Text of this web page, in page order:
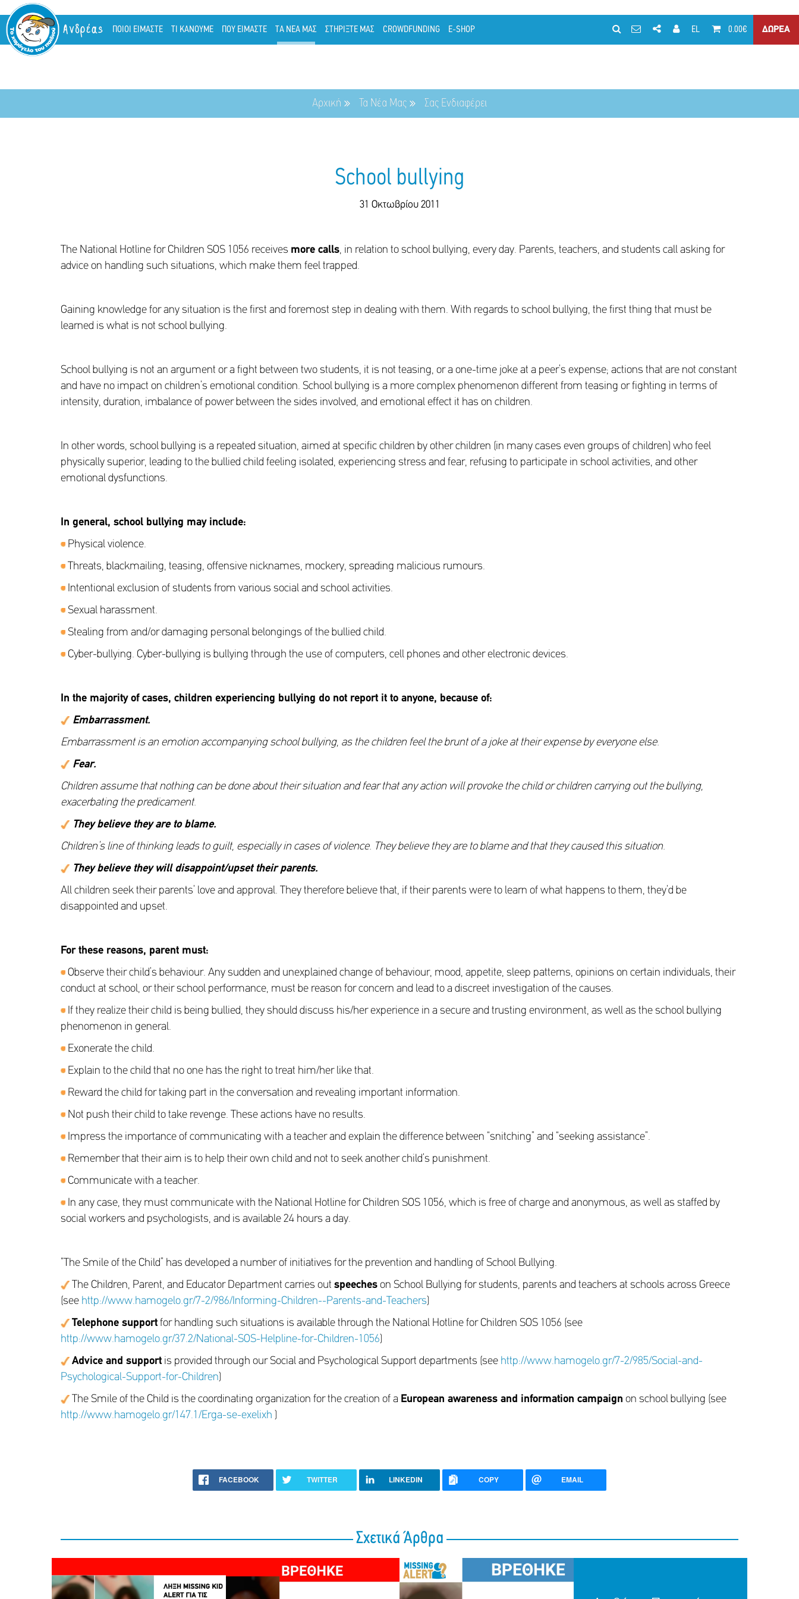
Ανδρέας ΠΟΙΟΙ ΕΙΜΑΣΤΕ ΤΙ ΚΑΝΟΥΜΕ ΠΟΥ ΕΙΜΑΣΤΕ ΤΑ ΝΕΑ ΜΑΣ ΣΤΗΡΙΞΤΕ ΜΑΣ CROWDFUNDING E-SHOP EL 0.00€ ΔΩΡΕΑ
Αρχική Τα Νέα Μας Σας Ενδιαφέρει
School bullying
31 Οκτωβρίου 2011
The National Hotline for Children SOS 1056 receives more calls, in relation to school bullying, every day. Parents, teachers, and students call asking for
advice on handling such situations, which make them feel trapped.
Gaining knowledge for any situation is the first and foremost step in dealing with them. With regards to school bullying, the first thing that must be
learned is what is not school bullying.
School bullying is not an argument or a fight between two students, it is not teasing, or a one-time joke at a peer’s expense; actions that are not constant
and have no impact on children’s emotional condition. School bullying is a more complex phenomenon different from teasing or fighting in terms of
intensity, duration, imbalance of power between the sides involved, and emotional effect it has on children.
In other words, school bullying is a repeated situation, aimed at specific children by other children (in many cases even groups of children) who feel
physically superior, leading to the bullied child feeling isolated, experiencing stress and fear, refusing to participate in school activities, and other
emotional dysfunctions.
In general, school bullying may include:
Physical violence.
Threats, blackmailing, teasing, offensive nicknames, mockery, spreading malicious rumours.
Intentional exclusion of students from various social and school activities.
Sexual harassment.
Stealing from and/or damaging personal belongings of the bullied child.
Cyber-bullying. Cyber-bullying is bullying through the use of computers, cell phones and other electronic devices.
In the majority of cases, children experiencing bullying do not report it to anyone, because of:
Embarrassment.
Embarrassment is an emotion accompanying school bullying, as the children feel the brunt of a joke at their expense by everyone else.
Fear.
Children assume that nothing can be done about their situation and fear that any action will provoke the child or children carrying out the bullying,
exacerbating the predicament.
They believe they are to blame.
Children’s line of thinking leads to guilt, especially in cases of violence. They believe they are to blame and that they caused this situation.
They believe they will disappoint/upset their parents.
All children seek their parents’ love and approval. They therefore believe that, if their parents were to learn of what happens to them, they’d be
disappointed and upset.
For these reasons, parent must:
Observe their child’s behaviour. Any sudden and unexplained change of behaviour, mood, appetite, sleep patterns, opinions on certain individuals, their
conduct at school, or their school performance, must be reason for concern and lead to a discreet investigation of the causes.
If they realize their child is being bullied, they should discuss his/her experience in a secure and trusting environment, as well as the school bullying
phenomenon in general.
Exonerate the child.
Explain to the child that no one has the right to treat him/her like that.
Reward the child for taking part in the conversation and revealing important information.
Not push their child to take revenge. These actions have no results.
Impress the importance of communicating with a teacher and explain the difference between “snitching” and “seeking assistance”.
Remember that their aim is to help their own child and not to seek another child’s punishment.
Communicate with a teacher.
In any case, they must communicate with the National Hotline for Children SOS 1056, which is free of charge and anonymous, as well as staffed by
social workers and psychologists, and is available 24 hours a day.
“The Smile of the Child” has developed a number of initiatives for the prevention and handling of School Bullying.
The Children, Parent, and Educator Department carries out speeches on School Bullying for students, parents and teachers at schools across Greece
(see http://www.hamogelo.gr/7-2/986/Informing-Children--Parents-and-Teachers)
Telephone support for handling such situations is available through the National Hotline for Children SOS 1056 (see
http://www.hamogelo.gr/37.2/National-SOS-Helpline-for-Children-1056)
Advice and support is provided through our Social and Psychological Support departments (see http://www.hamogelo.gr/7-2/985/Social-and-
Psychological-Support-for-Children)
The Smile of the Child is the coordinating organization for the creation of a European awareness and information campaign on school bullying (see
http://www.hamogelo.gr/147.1/Erga-se-exelixh )
FACEBOOK TWITTER LINKEDIN COPY EMAIL
Σχετικά Άρθρα